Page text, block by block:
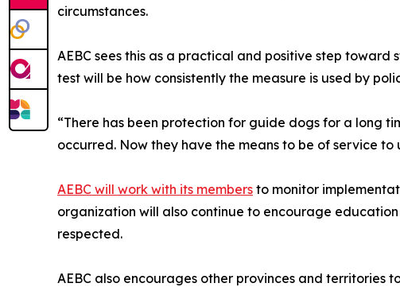
circumstances.
AEBC sees this as a practical and positive step
test will be how consistently the measure is used by
“There has been protection for guide dogs for a long
occurred. Now they have the means to be of service to
AEBC will work with its members to monitor
organization will also continue to encourage
respected.
AEBC also encourages other provinces and territories